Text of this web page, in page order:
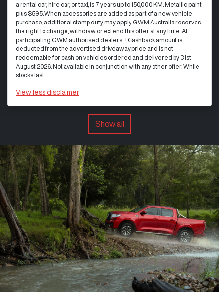
a rental car, hire car, or taxi, is 7 years up to 150,000 KM. Metallic paint
plus $595. When accessories are added as part of a new vehicle
purchase, additional stamp duty may apply. GWM Australia reserves
the right to change, withdraw or extend this offer at any time. At
participating GWM authorised dealers. +Cashback amount is
deducted from the advertised driveaway price and is not
redeemable for cash on vehicles ordered and delivered by 31st
August 2026. Not available in conjunction with any other offer. While
stocks last.
View less disclaimer
Show all